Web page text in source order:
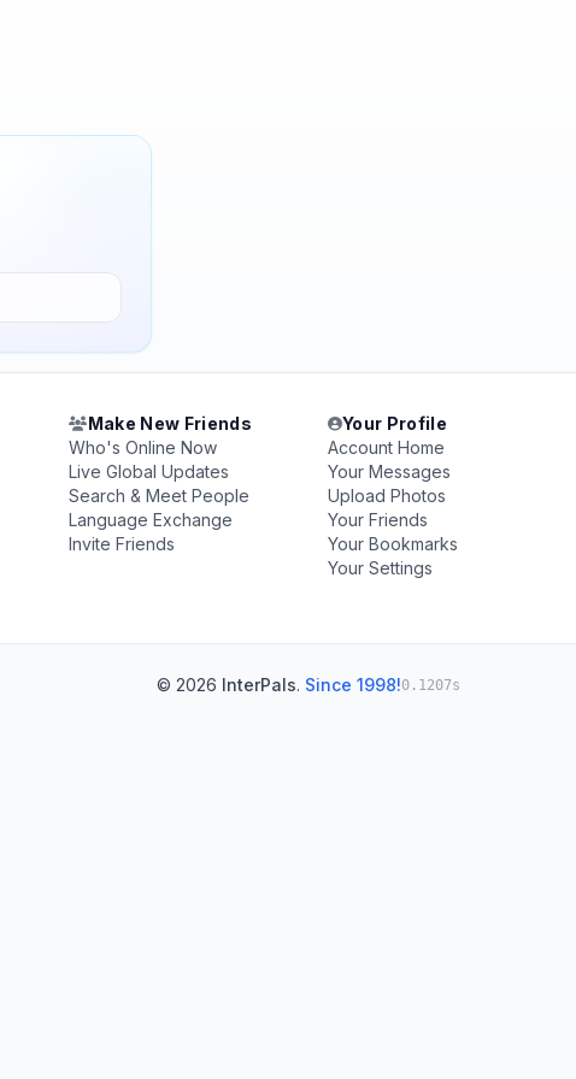
Make New Friends
Who's Online Now
Live Global Updates
Search & Meet People
Language Exchange
Invite Friends
Your Profile
Account Home
Your Messages
Upload Photos
Your Friends
Your Bookmarks
Your Settings
© 2026 InterPals. Since 1998!0.1207s